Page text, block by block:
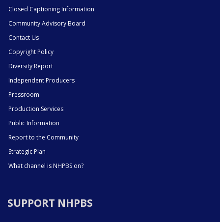
Closed Captioning Information
Community Advisory Board
Contact Us
Copyright Policy
Diversity Report
Independent Producers
Pressroom
Production Services
Public Information
Report to the Community
Strategic Plan
What channel is NHPBS on?
SUPPORT NHPBS